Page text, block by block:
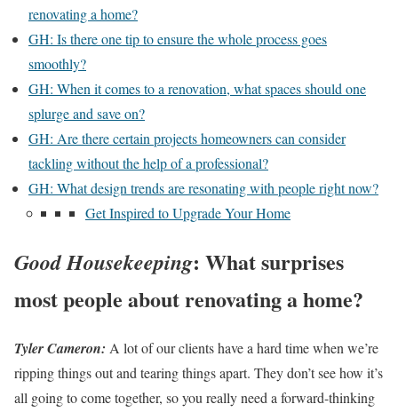
renovating a home?
GH: Is there one tip to ensure the whole process goes
smoothly?
GH: When it comes to a renovation, what spaces should one
splurge and save on?
GH: Are there certain projects homeowners can consider
tackling without the help of a professional?
GH: What design trends are resonating with people right now?
Get Inspired to Upgrade Your Home
Good Housekeeping: What surprises
most people about renovating a home?
Tyler Cameron: A lot of our clients have a hard time when we’re
ripping things out and tearing things apart. They don’t see how it’s
all going to come together, so you really need a forward-thinking